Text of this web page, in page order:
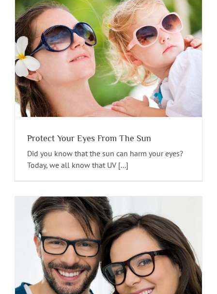
Protect Your Eyes From The Sun
Did you know that the sun can harm your eyes?
Today, we all know that UV [...]